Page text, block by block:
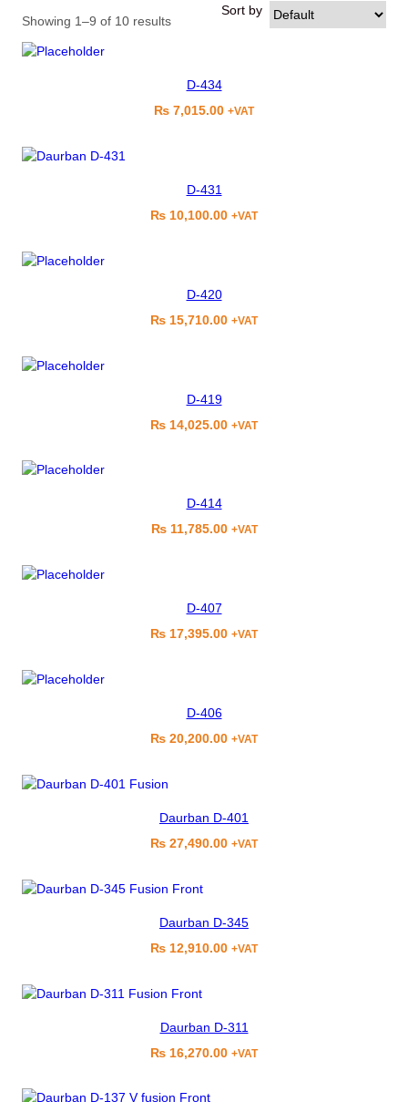
Showing 1–9 of 10 results
Sort by
D-434
₨ 7,015.00 +VAT
D-431
₨ 10,100.00 +VAT
D-420
₨ 15,710.00 +VAT
D-419
₨ 14,025.00 +VAT
D-414
₨11,785.00 +VAT
D-407
₨ 17,395.00 +VAT
D-406
₨ 20,200.00 +VAT
Daurban D-401
₨ 27,490.00 +VAT
Daurban D-345
₨ 12,910.00 +VAT
Daurban D-311
₨ 16,270.00 +VAT